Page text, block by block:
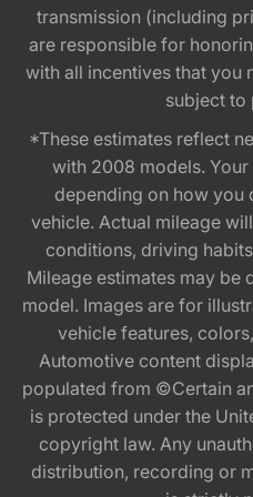
transmission (including
are responsible for
with all incentives that you
subject to
*These estimates reflect
with 2008 models.
depending on how you
vehicle. Actual mileage
conditions, driving
Mileage estimates may
model. Images are for
vehicle features,
Automotive content
populated from ©Certain
is protected under the
copyright law. Any
distribution, recording or